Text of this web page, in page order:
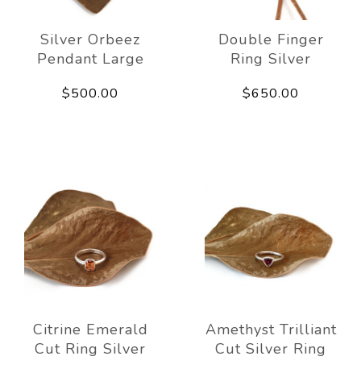
Silver Orbeez
Pendant Large
$500.00
Double Finger
Ring Silver
$650.00
Citrine Emerald
Cut Ring Silver
Amethyst Trilliant
Cut Silver Ring